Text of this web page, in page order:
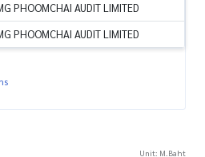
PHOOMCHAI AUDIT LIMITED
PHOOMCHAI AUDIT LIMITED
Unit: M.Baht